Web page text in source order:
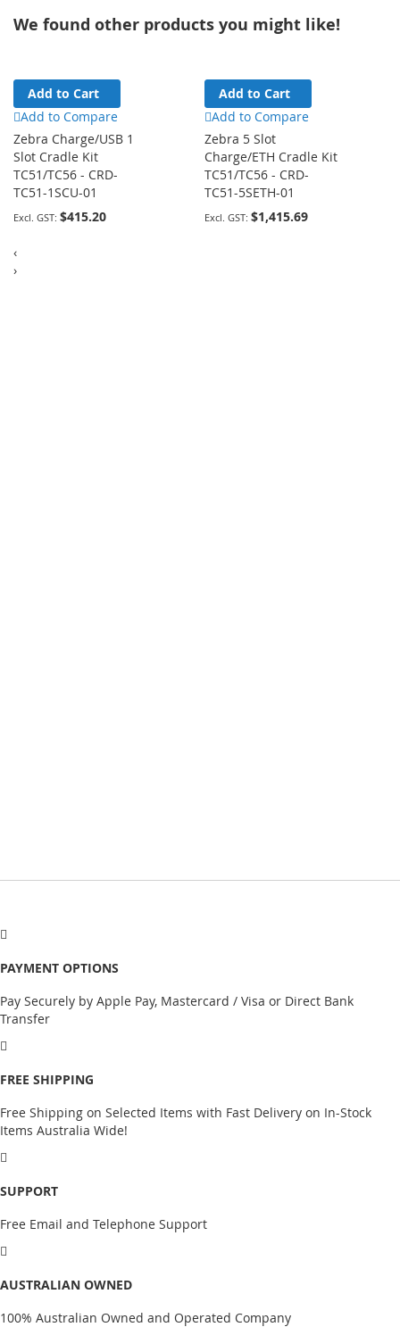
We found other products you might like!
Add to Cart
Add to Compare
Zebra Charge/USB 1
Slot Cradle Kit
TC51/TC56 - CRD-
TC51-1SCU-01
$415.20
Add to Cart
Add to Compare
Zebra 5 Slot
Charge/ETH Cradle Kit
TC51/TC56 - CRD-
TC51-5SETH-01
$1,415.69
‹
›
PAYMENT OPTIONS
Pay Securely by Apple Pay, Mastercard / Visa or Direct Bank
Transfer
FREE SHIPPING
Free Shipping on Selected Items with Fast Delivery on In-Stock
Items Australia Wide!
SUPPORT
Free Email and Telephone Support
AUSTRALIAN OWNED
100% Australian Owned and Operated Company